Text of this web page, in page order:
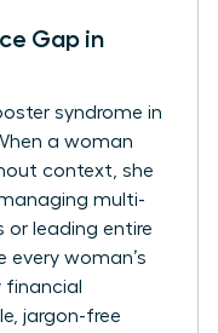
Gap in
syndrome in
a woman
context, she
multi-
or leading entire
every woman’s
financial
jargon-free